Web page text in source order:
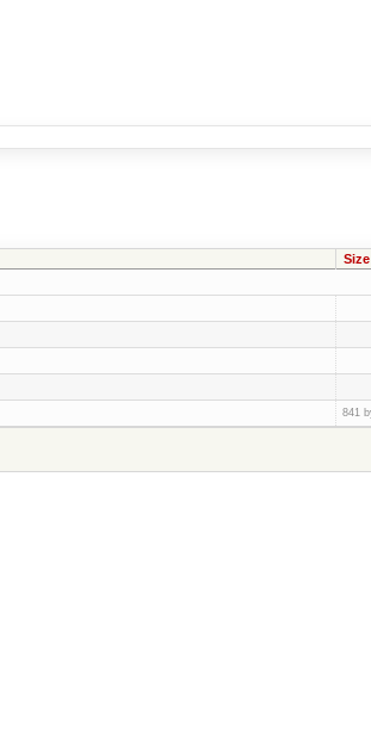
Size
841